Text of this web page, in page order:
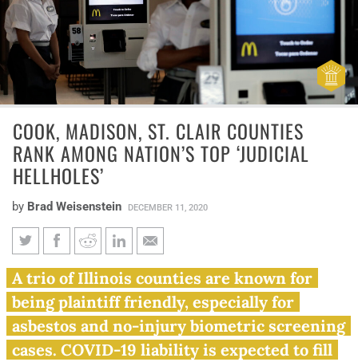
COOK, MADISON, ST. CLAIR COUNTIES
RANK AMONG NATION’S TOP ‘JUDICIAL
HELLHOLES’
by Brad Weisenstein DECEMBER 11, 2020
Cook, Madison, St. Clair
counties rank among nation’s
top ‘judicial hellholes’
A trio of Illinois counties are known for
being plaintiff friendly, especially for
asbestos and no-injury biometric screening
cases. COVID-19 liability is expected to fill